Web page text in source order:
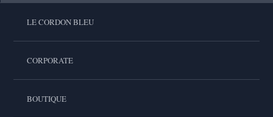
LE CORDON BLEU
CORPORATE
BOUTIQUE